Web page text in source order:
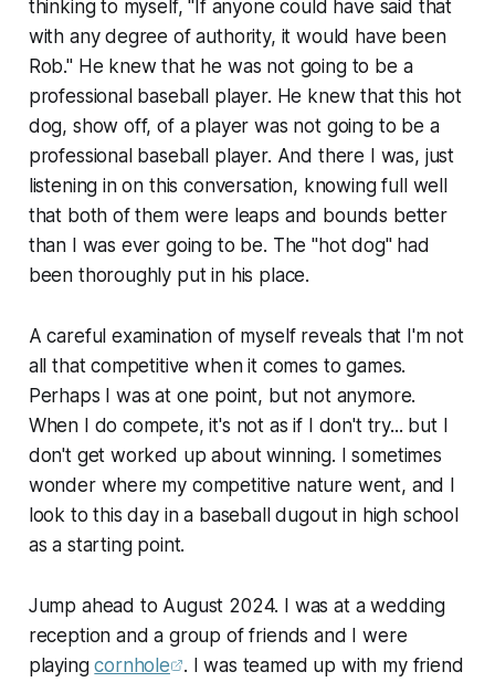
thinking to myself, "If anyone could have said that
with any degree of authority, it would have been
Rob." He knew that he was not going to be a
professional baseball player. He knew that this hot
dog, show off, of a player was not going to be a
professional baseball player. And there I was, just
listening in on this conversation, knowing full well
that both of them were leaps and bounds better
than I was ever going to be. The "hot dog" had
been thoroughly put in his place.
A careful examination of myself reveals that I'm not
all that competitive when it comes to games.
Perhaps I was at one point, but not anymore.
When I do compete, it's not as if I don't try... but I
don't get worked up about winning. I sometimes
wonder where my competitive nature went, and I
look to this day in a baseball dugout in high school
as a starting point.
Jump ahead to August 2024. I was at a wedding
reception and a group of friends and I were
playingcornhole
. I was teamed up with my friend